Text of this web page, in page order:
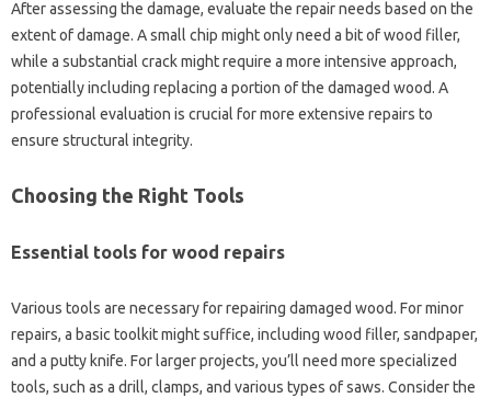
After assessing the damage, evaluate‍ the‌ repair needs based on‌ the
extent‌ of damage. A‍ small‍ chip might‌ only‌ need a bit‌ of wood‌ filler,
while a‍ substantial‍ crack might‍ require a more‍ intensive‌ approach,
potentially‍ including‍ replacing‌ a portion‌ of the damaged wood. A
professional evaluation is crucial for more extensive‍ repairs‌ to
ensure‍ structural integrity.
Choosing the‍ Right‌ Tools
Essential tools for wood repairs
Various tools‌ are necessary‌ for repairing damaged‌ wood. For‍ minor‍
repairs, a basic toolkit might suffice, including‍ wood‌ filler, sandpaper,
and‌ a‍ putty knife. For larger‌ projects, you’ll need more‌ specialized
tools, such‍ as‍ a drill, clamps, and various‌ types of saws. Consider‌ the